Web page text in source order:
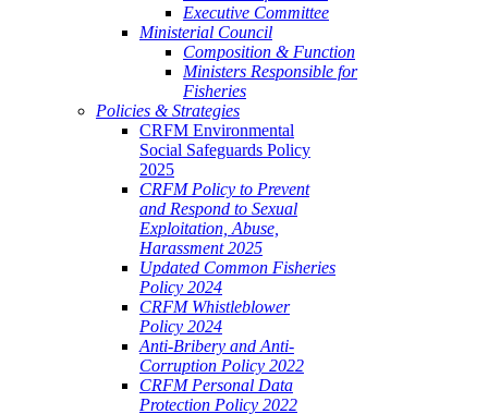
Executive Committee
Ministerial Council
Composition & Function
Ministers Responsible for
Fisheries
Policies & Strategies
CRFM Environmental
Social Safeguards Policy
2025
CRFM Policy to Prevent
and Respond to Sexual
Exploitation, Abuse,
Harassment 2025
Updated Common Fisheries
Policy 2024
CRFM Whistleblower
Policy 2024
Anti-Bribery and Anti-
Corruption Policy 2022
CRFM Personal Data
Protection Policy 2022